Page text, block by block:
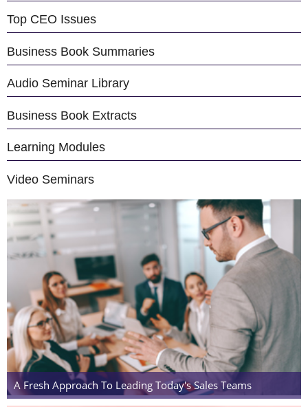
Top CEO Issues
Business Book Summaries
Audio Seminar Library
Business Book Extracts
Learning Modules
Video Seminars
A Fresh Approach To Leading Today's Sales Teams